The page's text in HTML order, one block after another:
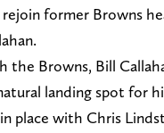
former Browns
the Browns, Bill
landing spot for
place with Chris